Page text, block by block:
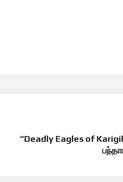
“Deadly Eagles of